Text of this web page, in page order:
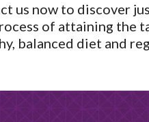
us now to discover
of attaining the
balanced diet and